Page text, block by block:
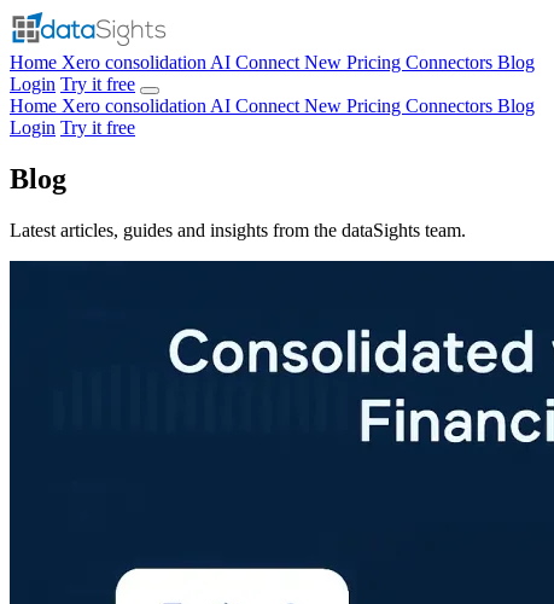
Home Xero consolidation AI Connect New Pricing Connectors Blog
Login Try it free
Home Xero consolidation AI Connect New Pricing Connectors Blog
Login Try it free
Blog
Latest articles, guides and insights from the dataSights team.